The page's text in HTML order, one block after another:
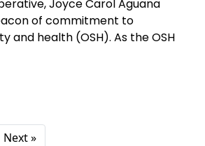
Joyce Carol Aguana
of commitment to
and health (OSH). As the OSH
Next »